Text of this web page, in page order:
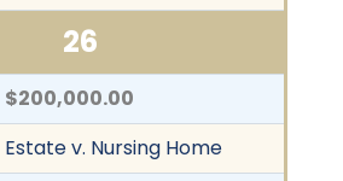
26
$200,000.00
Estate v. Nursing Home